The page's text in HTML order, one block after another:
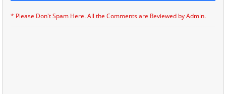
* Please Don't Spam Here. All the Comments are Reviewed by Admin.